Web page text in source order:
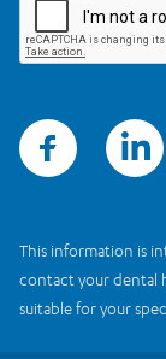
This information is
contact your dental
suitable for your